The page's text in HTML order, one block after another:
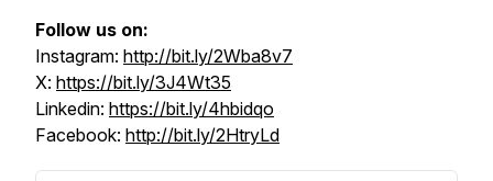
Follow us on:
Instagram: http://bit.ly/2Wba8v7
X: https://bit.ly/3J4Wt35
Linkedin: https://bit.ly/4hbidqo
Facebook: http://bit.ly/2HtryLd